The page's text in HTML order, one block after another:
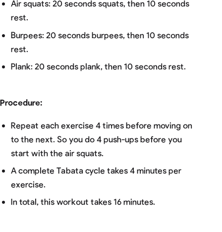
Air squats: 20 seconds squats, then 10 seconds
rest.
Burpees: 20 seconds burpees, then 10 seconds
rest.
Plank: 20 seconds plank, then 10 seconds rest.
Procedure:
Repeat each exercise 4 times before moving on
to the next. So you do 4 push-ups before you
start with the air squats.
A complete Tabata cycle takes 4 minutes per
exercise.
In total, this workout takes 16 minutes.